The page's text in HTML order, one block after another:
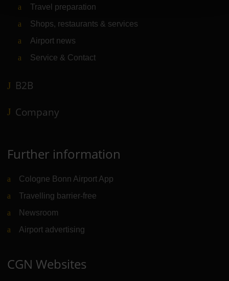
Travel preparation
Shops, restaurants & services
Airport news
Service & Contact
B2B
Company
Further information
Cologne Bonn Airport App
Travelling barrier-free
Newsroom
Airport advertising
CGN Websites